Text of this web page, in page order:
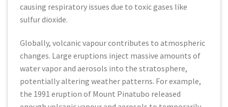
causing respiratory issues due to toxic gases like
sulfur dioxide.
Globally, volcanic vapour contributes to atmospheric
changes. Large eruptions inject massive amounts of
water vapor and aerosols into the stratosphere,
potentially altering weather patterns. For example,
the 1991 eruption of Mount Pinatubo released